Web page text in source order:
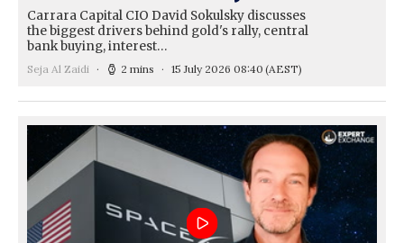
Carrara Capital CIO David Sokulsky discusses
the biggest drivers behind gold's rally, central
bank buying, interest…
Seja Al Zaidi 2 mins 15 July 2026 08:40 (AEST)